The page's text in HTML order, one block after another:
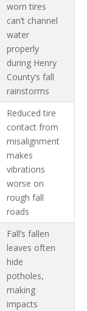
worn tires
can’t channel
water
properly
during Henry
County’s fall
rainstorms
Reduced tire
contact from
misalignment
makes
vibrations
worse on
rough fall
roads
Fall’s fallen
leaves often
hide
potholes,
making
impacts